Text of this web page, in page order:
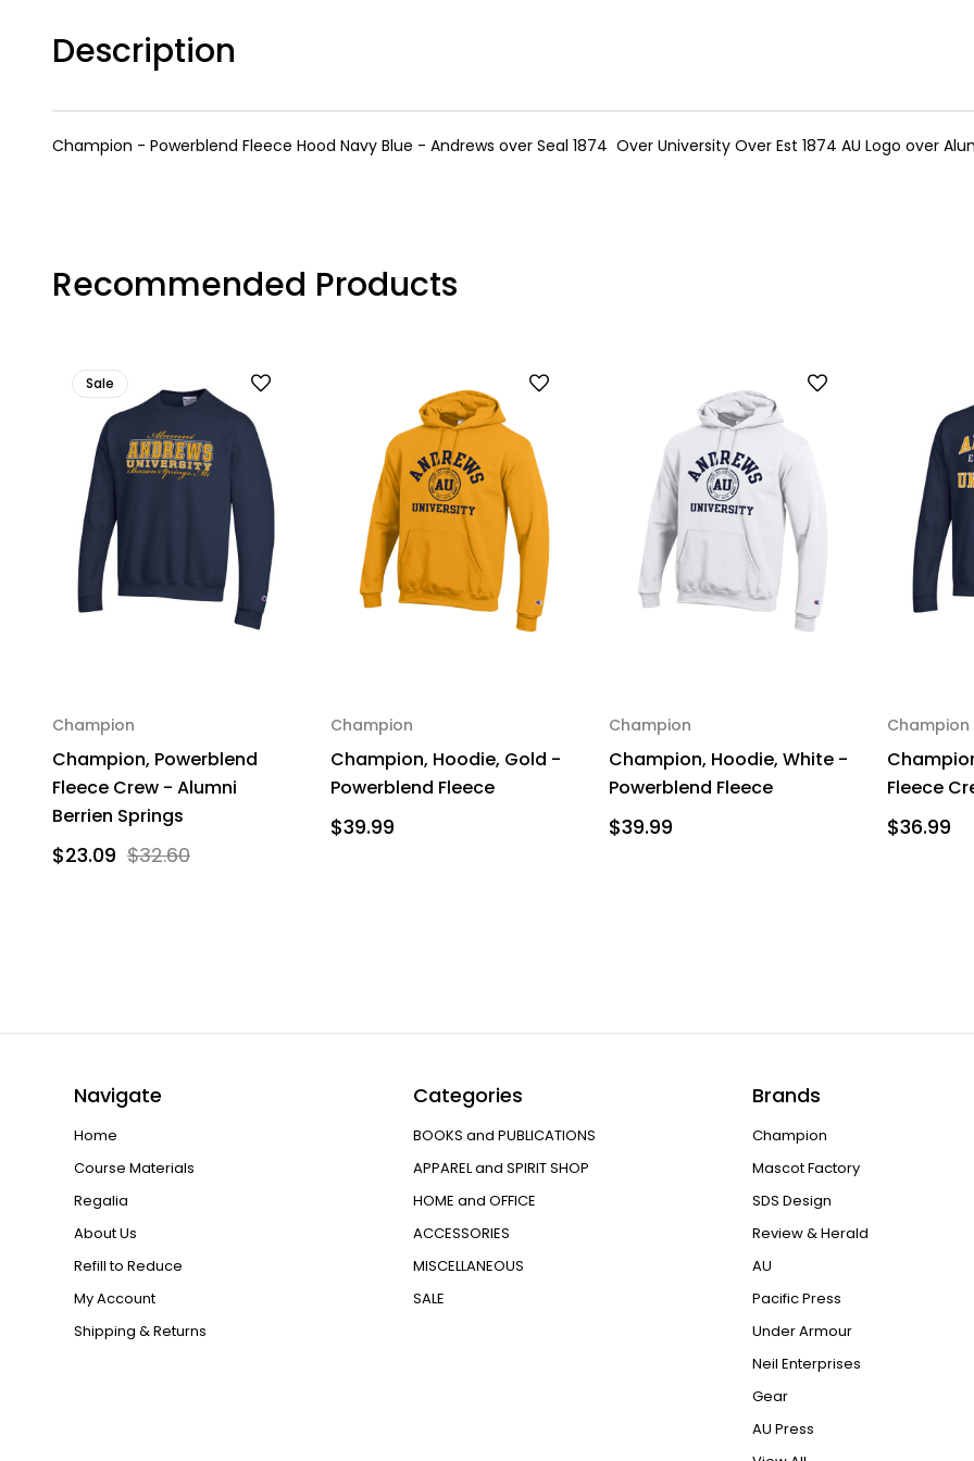
Description
Champion - Powerblend Fleece Hood Navy Blue - Andrews over Seal 1874 Over University Over Est 1874 AU Logo over
Recommended Products
Sale
Champion
Champion, Powerblend
Fleece Crew - Alumni
Berrien Springs
$32.60
$23.09
Champion
Champion, Hoodie, Gold -
Powerblend Fleece
$39.99
Champion
Champion, Hoodie, White -
Powerblend Fleece
$39.99
Champion
Fleece
$36.99
Navigate
Home
Course Materials
Regalia
About Us
Refill to Reduce
My Account
Shipping & Returns
Categories
BOOKS and PUBLICATIONS
APPAREL and SPIRIT SHOP
HOME and OFFICE
ACCESSORIES
MISCELLANEOUS
SALE
Brands
Champion
Mascot Factory
SDS Design
Review & Herald
AU
Pacific Press
Under Armour
Neil Enterprises
Gear
AU Press